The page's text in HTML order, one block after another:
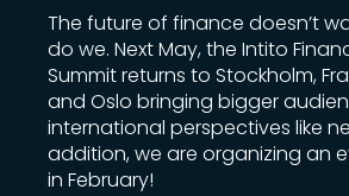
The future of finance doesn’t
do we. Next May, the Intito
Summit returns to Stockholm,
and Oslo bringing bigger
international perspectives like
addition, we are organizing an
in February!